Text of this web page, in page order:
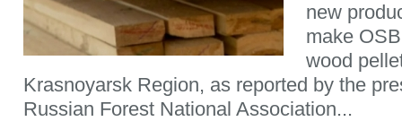
new
make
wood
Krasnoyarsk Region, as reported by the
Russian Forest National Association...